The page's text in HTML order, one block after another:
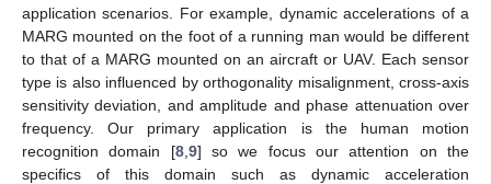
application scenarios. For example, dynamic accelerations of a
MARG mounted on the foot of a running man would be different
to that of a MARG mounted on an aircraft or UAV. Each sensor
type is also influenced by orthogonality misalignment, cross-axis
sensitivity deviation, and amplitude and phase attenuation over
frequency. Our primary application is the human motion
recognition domain [8, 9] so we focus our attention on the
specifics of this domain such as dynamic acceleration